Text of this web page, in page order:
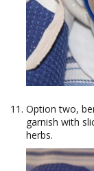
Option two,
garnish with
herbs.